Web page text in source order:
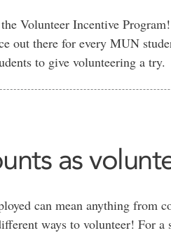
Volunteer Incentive
out there for every MUN
to give volunteering a try.
as
can mean anything from
ways to volunteer! For